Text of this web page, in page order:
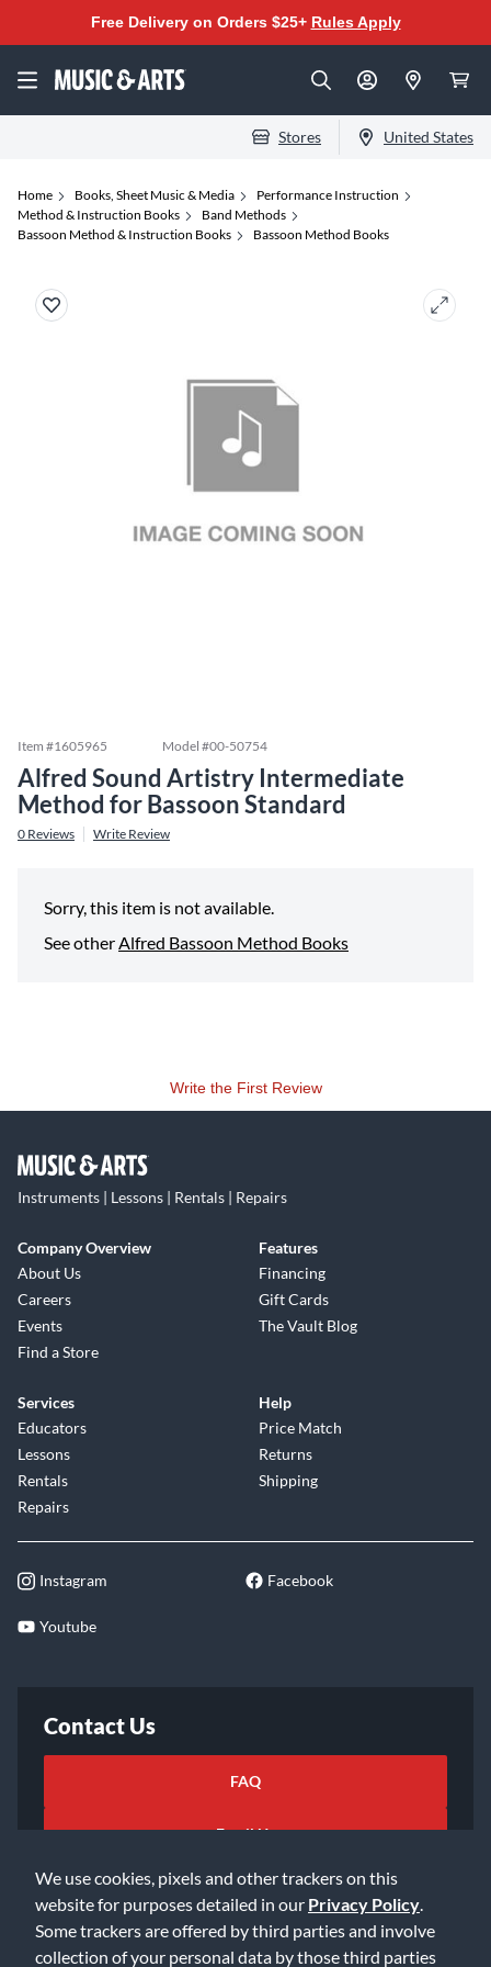
We use cookies, pixels and other trackers on this
website for purposes detailed in our Privacy Policy
Some trackers are offered by third parties and involve
collection of your personal data by those third parties
Free Delivery on Orders $25+ Rules Apply
Stores United States
Home Books, Sheet Music & Media
Performance Instruction
Method & Instruction Books
Band Methods
Bassoon Method & Instruction Books
Bassoon Method Books
Item #1605965 Model #00-50754
Alfred Sound Artistry Intermediate
Method for Bassoon Standard
0 Reviews Write Review
Sorry, this item is not available.
See otherAlfred Bassoon Method Books
Write the First Review
Instruments | Lessons | Rentals | Repairs
Company Overview
About Us
Careers
Events
Find a Store
Features
Financing
Gift Cards
The Vault Blog
Services
Educators
Lessons
Rentals
Repairs
Help
Price Match
Returns
Shipping
Instagram Facebook
Youtube
Contact Us
FAQ
Email Us